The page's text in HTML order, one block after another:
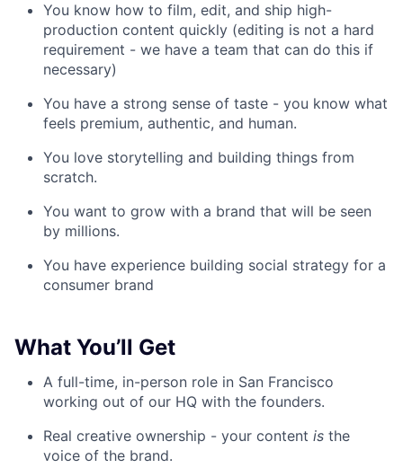
You know how to film, edit, and ship high-
production content quickly (editing is not a hard
requirement - we have a team that can do this if
necessary)
You have a strong sense of taste - you know what
feels premium, authentic, and human.
You love storytelling and building things from
scratch.
You want to grow with a brand that will be seen
by millions.
You have experience building social strategy for a
consumer brand
What You’ll Get
A full-time, in-person role in San Francisco
working out of our HQ with the founders.
Real creative ownership - your content is the
voice of the brand.